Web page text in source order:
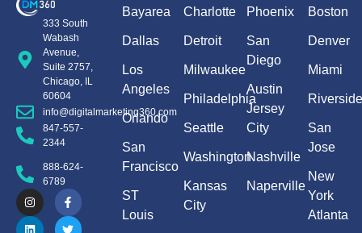
333 South
Wabash
Avenue,
Suite 2757,
Chicago, IL
60604
info@digitalmarketing360.com
847-557-
2344
888-624-
6789
Bayarea
Dallas
Los
Angeles
Orlando
San
Francisco
ST
Louis
Charlotte
Detroit
Milwaukee
Philadelphia
Seattle
Washington
Kansas
City
Boston
Denver
Miami
San
Jose
New
York
Atlanta
Phoenix
San
Diego
Austin
Jersey
City
Nashville
Naperville